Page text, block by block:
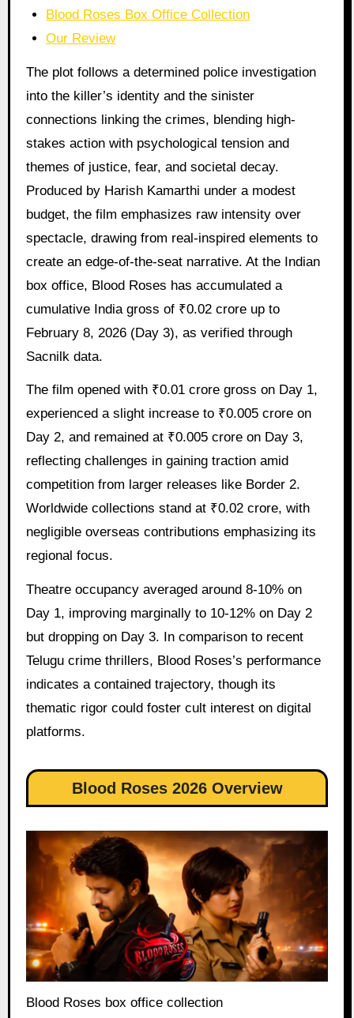
Blood Roses Box Office Collection
Our Review
The plot follows a determined police investigation
into the killer’s identity and the sinister
connections linking the crimes, blending high-
stakes action with psychological tension and
themes of justice, fear, and societal decay.
Produced by Harish Kamarthi under a modest
budget, the film emphasizes raw intensity over
spectacle, drawing from real-inspired elements to
create an edge-of-the-seat narrative. At the Indian
box office, Blood Roses has accumulated a
cumulative India gross of ₹0.02 crore up to
February 8, 2026 (Day 3), as verified through
Sacnilk data.
The film opened with ₹0.01 crore gross on Day 1,
experienced a slight increase to ₹0.005 crore on
Day 2, and remained at ₹0.005 crore on Day 3,
reflecting challenges in gaining traction amid
competition from larger releases like Border 2.
Worldwide collections stand at ₹0.02 crore, with
negligible overseas contributions emphasizing its
regional focus.
Theatre occupancy averaged around 8-10% on
Day 1, improving marginally to 10-12% on Day 2
but dropping on Day 3. In comparison to recent
Telugu crime thrillers, Blood Roses’s performance
indicates a contained trajectory, though its
thematic rigor could foster cult interest on digital
platforms.
Blood Roses 2026 Overview
Blood Roses box office collection